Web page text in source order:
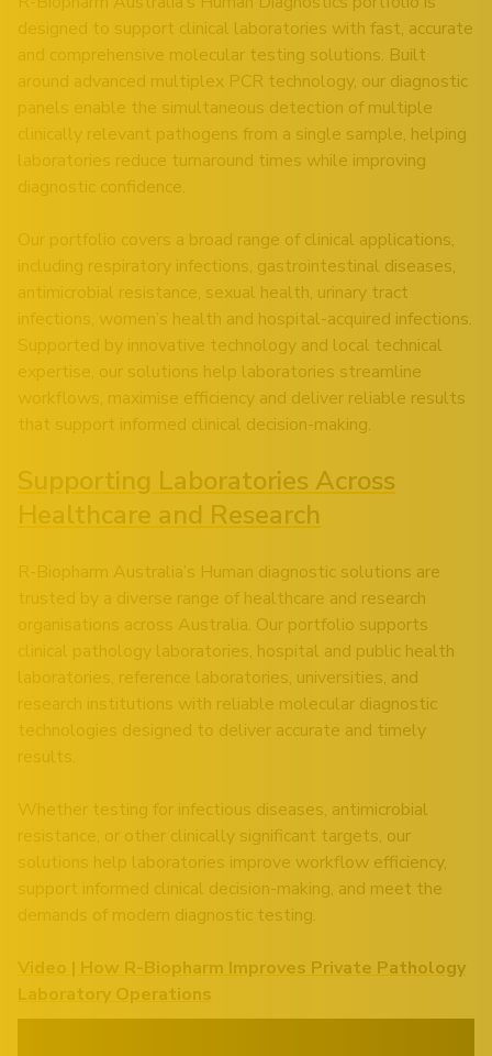
designed to support clinical laboratories with fast, accurate
and comprehensive molecular testing solutions. Built
around advanced multiplex PCR technology, our diagnostic
panels enable the simultaneous detection of multiple
clinically relevant pathogens from a single sample, helping
laboratories reduce turnaround times while improving
diagnostic confidence.
Our portfolio covers a broad range of clinical applications,
including respiratory infections, gastrointestinal diseases,
antimicrobial resistance, sexual health, urinary tract
infections, women’s health and hospital-acquired infections.
Supported by innovative technology and local technical
expertise, our solutions help laboratories streamline
workflows, maximise efficiency and deliver reliable results
that support informed clinical decision-making.
Supporting Laboratories Across
Healthcare and Research
R-Biopharm Australia’s Human diagnostic solutions are
trusted by a diverse range of healthcare and research
organisations across Australia. Our portfolio supports
clinical pathology laboratories, hospital and public health
laboratories, reference laboratories, universities, and
research institutions with reliable molecular diagnostic
technologies designed to deliver accurate and timely
Whether testing for infectious diseases, antimicrobial
resistance, or other clinically significant targets, our
solutions help laboratories improve workflow efficiency,
support informed clinical decision-making, and meet the
demands of modern diagnostic testing.
Video | How R-Biopharm Improves Private Pathology
Laboratory Operations